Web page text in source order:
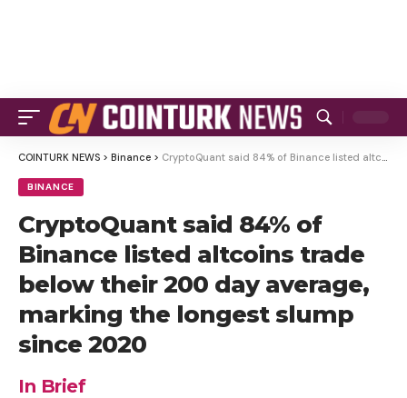
COINTURK NEWS > Binance > CryptoQuant said 84% of Binance listed altcoins trade below their 200 day average, marking the longest slump since 2020
BINANCE
CryptoQuant said 84% of
Binance listed altcoins trade
below their 200 day average,
marking the longest slump
since 2020
In Brief